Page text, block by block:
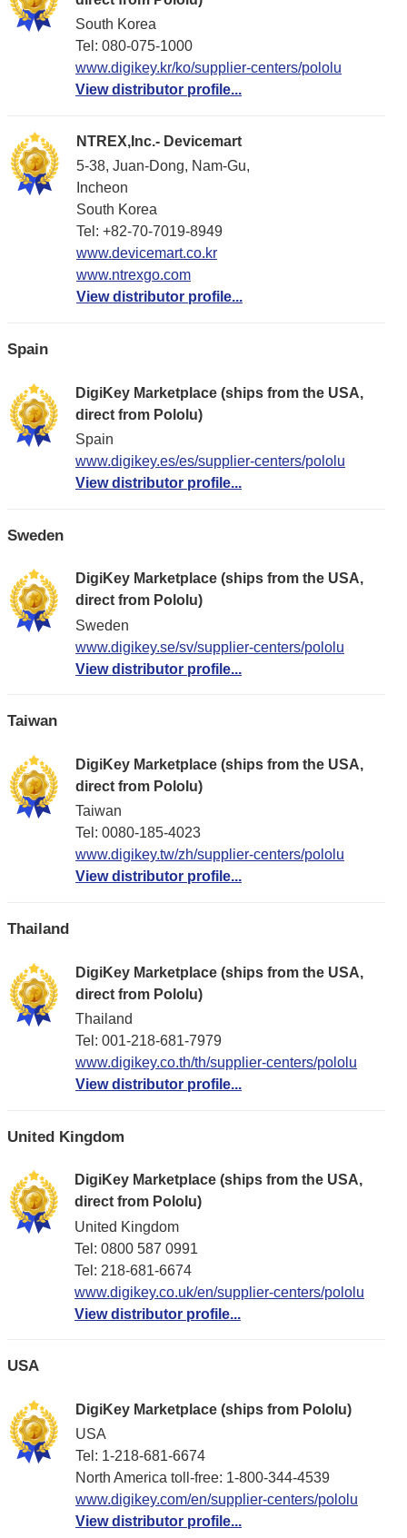
South Korea
Tel: 080-075-1000
www.digikey.kr/ko/supplier-centers/pololu
View distributor profile...
NTREX,Inc.- Devicemart
5-38, Juan-Dong, Nam-Gu,
Incheon
South Korea
Tel: +82-70-7019-8949
www.devicemart.co.kr
www.ntrexgo.com
View distributor profile...
Spain
DigiKey Marketplace (ships from the USA,
direct from Pololu)
Spain
www.digikey.es/es/supplier-centers/pololu
View distributor profile...
Sweden
DigiKey Marketplace (ships from the USA,
direct from Pololu)
Sweden
www.digikey.se/sv/supplier-centers/pololu
View distributor profile...
Taiwan
DigiKey Marketplace (ships from the USA,
direct from Pololu)
Taiwan
Tel: 0080-185-4023
www.digikey.tw/zh/supplier-centers/pololu
View distributor profile...
Thailand
DigiKey Marketplace (ships from the USA,
direct from Pololu)
Thailand
Tel: 001-218-681-7979
www.digikey.co.th/th/supplier-centers/pololu
View distributor profile...
United Kingdom
DigiKey Marketplace (ships from the USA,
direct from Pololu)
United Kingdom
Tel: 0800 587 0991
Tel: 218-681-6674
www.digikey.co.uk/en/supplier-centers/pololu
View distributor profile...
USA
DigiKey Marketplace (ships from Pololu)
USA
Tel: 1-218-681-6674
North America toll-free: 1-800-344-4539
www.digikey.com/en/supplier-centers/pololu
View distributor profile...